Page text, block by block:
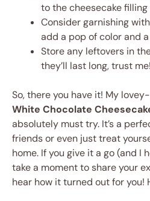
to the cheesecake
Consider garnishing
add a pop of color and
Store any leftovers in
they’ll last long, trust me!
So, there you have it! My
White Chocolate
absolutely must try. It’s a
friends or even just treat
home. If you give it a go (and I
take a moment to share your
hear how it turned out for you!